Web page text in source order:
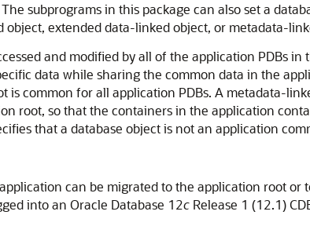
subprograms in this package can also set a
extended data-linked object, or metadata-
and modified by all of the application PDBs in
data while sharing the common data in the
common for all application PDBs. A metadata-
root, so that the containers in the application
that a database object is not an application
can be migrated to the application root or
into an Oracle Database 12c Release 1 (12.1)